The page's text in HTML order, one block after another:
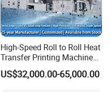
High-Speed Roll to Roll Heat
Transfer Printing Machine
for Nameplate, FPC, IMD
US$32,000.00-65,000.00